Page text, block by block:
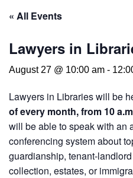
« All Events
Lawyers in
August 27 @ 10:00 am -
Lawyers in Libraries will be
of every month, from 10
will be able to speak with an
conferencing system about
guardianship, tenant-
collection, estates, or